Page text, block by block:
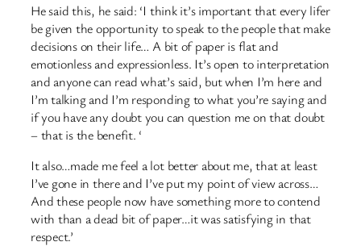
He said this, he said: ‘I think it’s important that every lifer
be given the opportunity to speak to the people that make
decisions on their life… A bit of paper is flat and
emotionless and expressionless. It’s open to interpretation
and anyone can read what’s said, but when I’m here and
I’m talking and I’m responding to what you’re saying and
if you have any doubt you can question me on that doubt
– that is the benefit. ‘
It also…made me feel a lot better about me, that at least
I’ve gone in there and I’ve put my point of view across…
And these people now have something more to contend
with than a dead bit of paper…it was satisfying in that
respect.’